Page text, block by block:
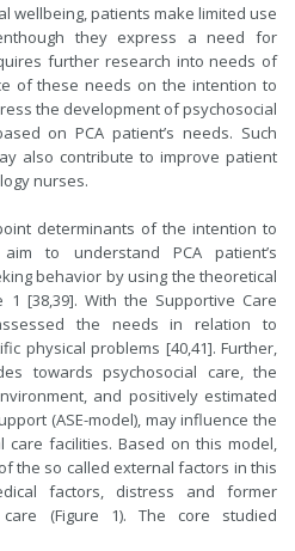
wellbeing, patients make limited use
they express a need for
further research into needs of
of these needs on the intention to
the development of psychosocial
on PCA patient’s needs. Such
also contribute to improve patient
nurses.
determinants of the intention to
to understand PCA patient’s
behavior by using the theoretical
[38,39]. With the Supportive Care
the needs in relation to
physical problems [40,41]. Further,
towards psychosocial care, the
and positively estimated
(ASE-model), may influence the
care facilities. Based on this model,
the so called external factors in this
factors, distress and former
(Figure 1). The core studied